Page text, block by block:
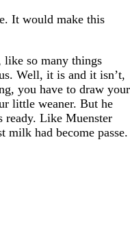
It would make this
so many things
Well, it is and it isn’t,
you have to draw your
little weaner. But he
ready. Like Muenster
milk had become passe.